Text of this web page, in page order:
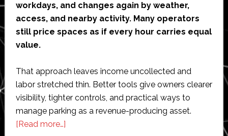
workdays, and changes again by weather,
access, and nearby activity. Many operators
still price spaces as if every hour carries equal
value.
That approach leaves income uncollected and
labor stretched thin. Better tools give owners clearer
visibility, tighter controls, and practical ways to
manage parking as a revenue-producing asset.
[Read more…]about